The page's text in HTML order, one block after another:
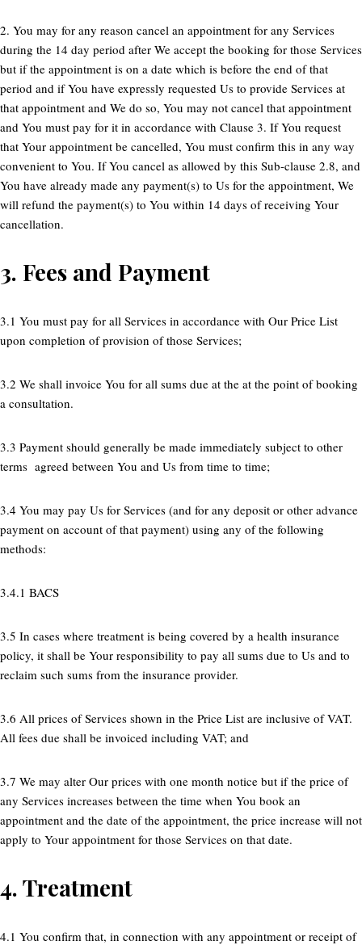
2. You may for any reason cancel an appointment for any Services
during the 14 day period after We accept the booking for those Services
but if the appointment is on a date which is before the end of that
period and if You have expressly requested Us to provide Services at
that appointment and We do so, You may not cancel that appointment
and You must pay for it in accordance with Clause 3. If You request
that Your appointment be cancelled, You must confirm this in any way
convenient to You. If You cancel as allowed by this Sub-clause 2.8, and
You have already made any payment(s) to Us for the appointment, We
will refund the payment(s) to You within 14 days of receiving Your
cancellation.
3. Fees and Payment
3.1 You must pay for all Services in accordance with Our Price List
upon completion of provision of those Services;
3.2 We shall invoice You for all sums due at the at the point of booking
a consultation.
3.3 Payment should generally be made immediately subject to other
terms agreed between You and Us from time to time;
3.4 You may pay Us for Services (and for any deposit or other advance
payment on account of that payment) using any of the following
methods:
3.4.1 BACS
3.5 In cases where treatment is being covered by a health insurance
policy, it shall be Your responsibility to pay all sums due to Us and to
reclaim such sums from the insurance provider.
3.6 All prices of Services shown in the Price List are inclusive of VAT.
All fees due shall be invoiced including VAT; and
3.7 We may alter Our prices with one month notice but if the price of
any Services increases between the time when You book an
appointment and the date of the appointment, the price increase will not
apply to Your appointment for those Services on that date.
4.Treatment
4.1 You confirm that, in connection with any appointment or receipt of